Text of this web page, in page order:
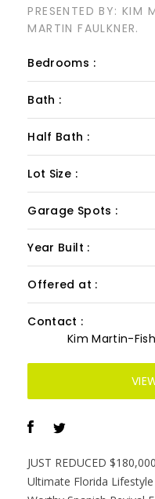
Year Built :
Contact :